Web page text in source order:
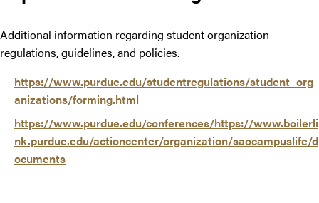
Additional information regarding student organization
regulations, guidelines, and policies.
https://www.purdue.edu/studentregulations/student_org
anizations/forming.html
https://www.purdue.edu/conferences/https://www.boilerli
nk.purdue.edu/actioncenter/organization/saocampuslife/d
ocuments